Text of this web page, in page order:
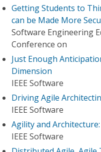
Getting Students to
can be Made More
Software Engineering
Conference on
Just Enough
Dimension
IEEE Software
Driving Agile
IEEE Software
Agility and
IEEE Software